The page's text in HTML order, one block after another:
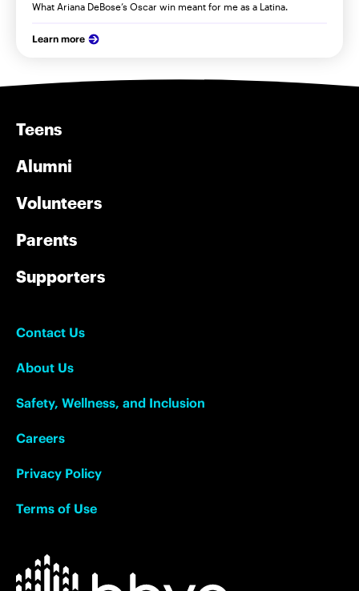
What Ariana DeBose’s Oscar win meant for me as a Latina.
Learn more
Teens
Alumni
Volunteers
Parents
Supporters
Contact Us
About Us
Safety, Wellness, and Inclusion
Careers
Privacy Policy
Terms of Use